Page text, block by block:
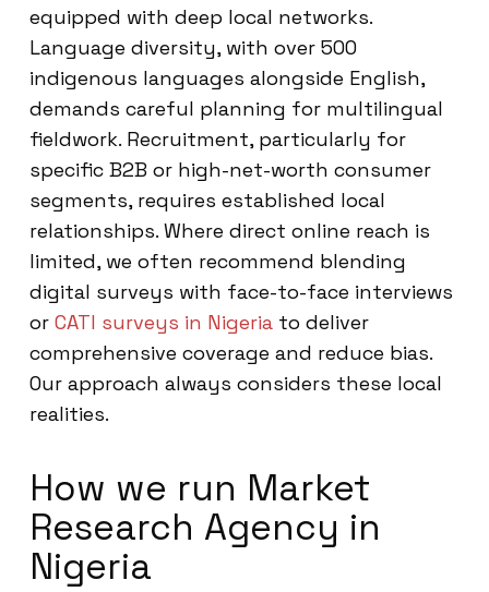
equipped with deep local networks.
Language diversity, with over 500
indigenous languages alongside English,
demands careful planning for multilingual
fieldwork. Recruitment, particularly for
specific B2B or high-net-worth consumer
segments, requires established local
relationships. Where direct online reach is
limited, we often recommend blending
digital surveys with face-to-face interviews
or CATI surveys in Nigeria to deliver
comprehensive coverage and reduce bias.
Our approach always considers these local
realities.
How we run Market
Research Agency in
Nigeria